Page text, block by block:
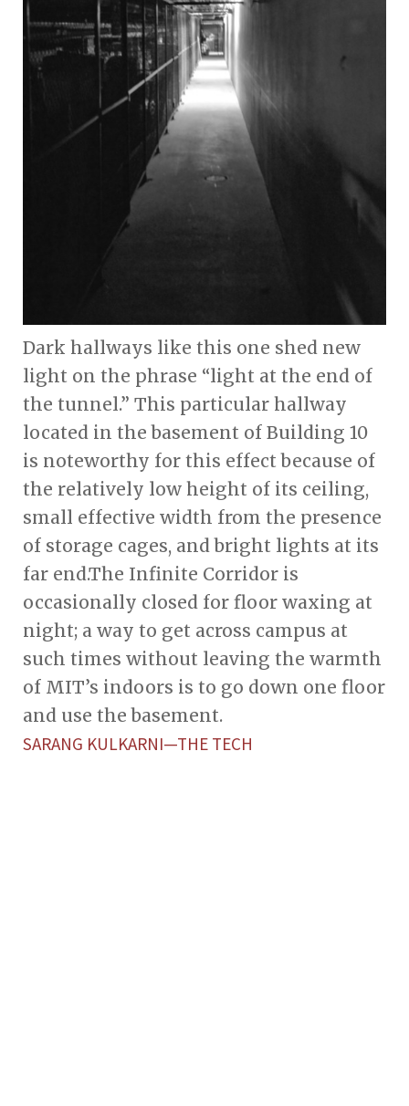
Dark hallways like this one shed new
light on the phrase “light at the end of
the tunnel.” This particular hallway
located in the basement of Building 10
is noteworthy for this effect because of
the relatively low height of its ceiling,
small effective width from the presence
of storage cages, and bright lights at its
far end.The Infinite Corridor is
occasionally closed for floor waxing at
night; a way to get across campus at
such times without leaving the warmth
of MIT’s indoors is to go down one floor
and use the basement.
SARANG KULKARNI—THE TECH